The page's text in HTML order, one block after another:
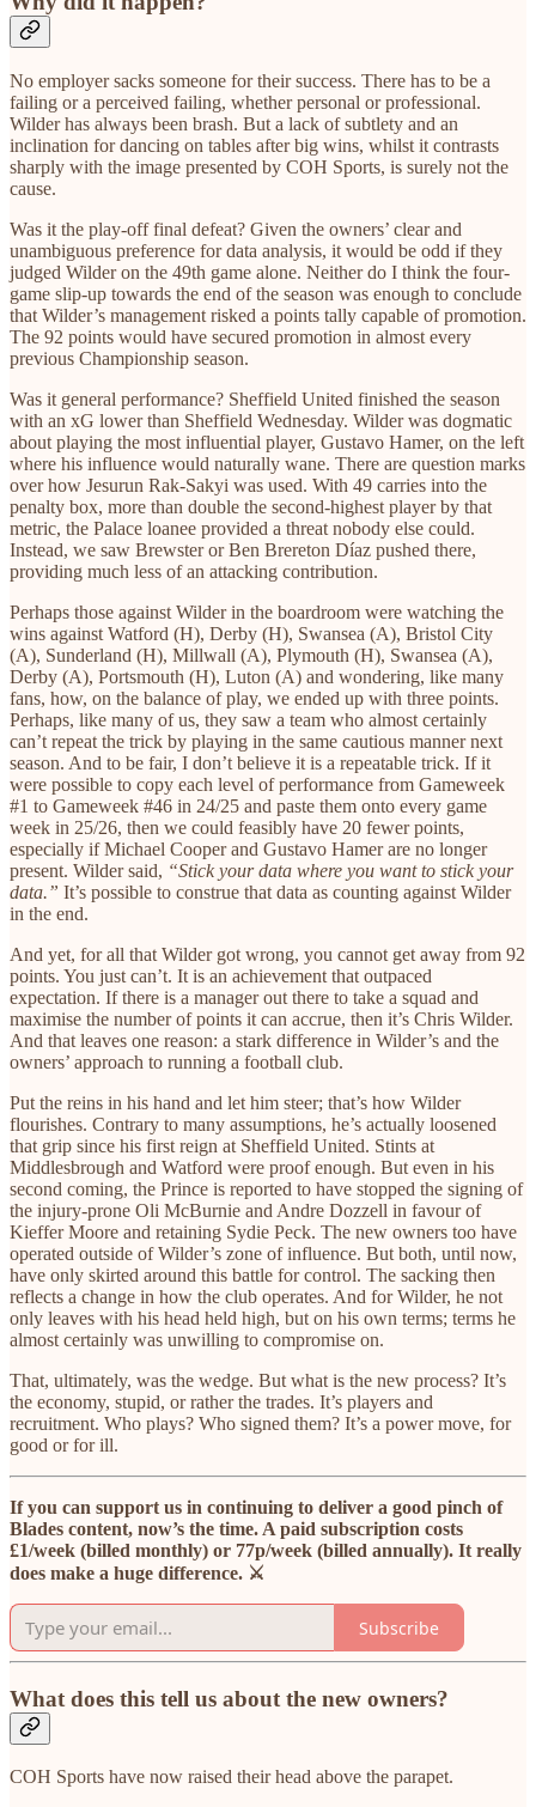
No employer sacks someone for their success. There has to be a
failing or a perceived failing, whether personal or professional.
Wilder has always been brash. But a lack of subtlety and an
inclination for dancing on tables after big wins, whilst it contrasts
sharply with the image presented by COH Sports, is surely not the
cause.
Was it the play-off final defeat? Given the owners’ clear and
unambiguous preference for data analysis, it would be odd if they
judged Wilder on the 49th game alone. Neither do I think the four-
game slip-up towards the end of the season was enough to conclude
that Wilder’s management risked a points tally capable of promotion.
The 92 points would have secured promotion in almost every
previous Championship season.
Was it general performance? Sheffield United finished the season
with an xG lower than Sheffield Wednesday. Wilder was dogmatic
about playing the most influential player, Gustavo Hamer, on the left
where his influence would naturally wane. There are question marks
over how Jesurun Rak-Sakyi was used. With 49 carries into the
penalty box, more than double the second-highest player by that
metric, the Palace loanee provided a threat nobody else could.
Instead, we saw Brewster or Ben Brereton Díaz pushed there,
providing much less of an attacking contribution.
Perhaps those against Wilder in the boardroom were watching the
wins against Watford (H), Derby (H), Swansea (A), Bristol City
(A), Sunderland (H), Millwall (A), Plymouth (H), Swansea (A),
Derby (A), Portsmouth (H), Luton (A) and wondering, like many
fans, how, on the balance of play, we ended up with three points.
Perhaps, like many of us, they saw a team who almost certainly
can’t repeat the trick by playing in the same cautious manner next
season. And to be fair, I don’t believe it is a repeatable trick. If it
were possible to copy each level of performance from Gameweek
#1 to Gameweek #46 in 24/25 and paste them onto every game
week in 25/26, then we could feasibly have 20 fewer points,
especially if Michael Cooper and Gustavo Hamer are no longer
present. Wilder said, “Stick your data where you want to stick your
data.” It’s possible to construe that data as counting against Wilder
in the end.
And yet, for all that Wilder got wrong, you cannot get away from 92
points. You just can’t. It is an achievement that outpaced
expectation. If there is a manager out there to take a squad and
maximise the number of points it can accrue, then it’s Chris Wilder.
And that leaves one reason: a stark difference in Wilder’s and the
owners’ approach to running a football club.
Put the reins in his hand and let him steer; that’s how Wilder
flourishes. Contrary to many assumptions, he’s actually loosened
that grip since his first reign at Sheffield United. Stints at
Middlesbrough and Watford were proof enough. But even in his
second coming, the Prince is reported to have stopped the signing of
the injury-prone Oli McBurnie and Andre Dozzell in favour of
Kieffer Moore and retaining Sydie Peck. The new owners too have
operated outside of Wilder’s zone of influence. But both, until now,
have only skirted around this battle for control. The sacking then
reflects a change in how the club operates. And for Wilder, he not
only leaves with his head held high, but on his own terms; terms he
almost certainly was unwilling to compromise on.
That, ultimately, was the wedge. But what is the new process? It’s
the economy, stupid, or rather the trades. It’s players and
recruitment. Who plays? Who signed them? It’s a power move, for
good or for ill.
If you can support us in continuing to deliver a good pinch of
Blades content, now’s the time. A paid subscription costs
£1/week (billed monthly) or 77p/week (billed annually). It really
does make a huge difference. ⚔️
Subscribe
What does this tell us about the new owners?
COH Sports have now raised their head above the parapet.